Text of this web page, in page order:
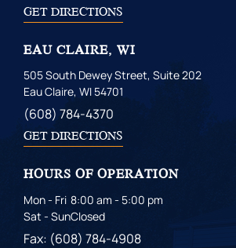
GET DIRECTIONS
EAU CLAIRE, WI
505 South Dewey Street, Suite 202
Eau Claire, WI 54701
(608) 784-4370
GET DIRECTIONS
HOURS OF OPERATION
Mon - Fri
Sat - Sun
8:00 am - 5:00 pm
Closed
Fax: (608) 784-4908